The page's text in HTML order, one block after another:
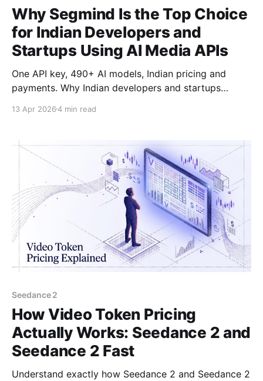
Why Segmind Is the Top Choice
for Indian Developers and
Startups Using AI Media APIs
One API key, 490+ AI models, Indian pricing and
payments. Why Indian developers and startups
generation.
13 Apr 20264 min read
Seedance 2
How Video Token Pricing
Actually Works: Seedance 2 and
Seedance 2 Fast
Understand exactly how Seedance 2 and Seedance 2